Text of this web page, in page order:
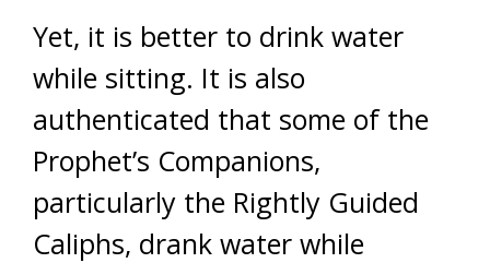
Yet, it is better to drink water
while sitting. It is also
authenticated that some of the
Prophet’s Companions,
particularly the Rightly Guided
Caliphs, drank water while